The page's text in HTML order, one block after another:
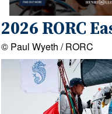
2026 RORC
© Paul Wyeth / RORC